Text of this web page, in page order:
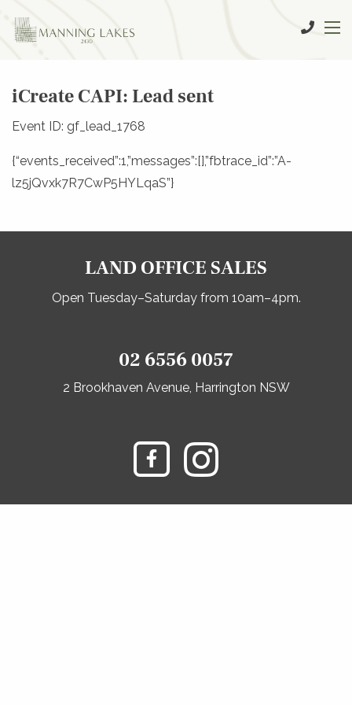
iCreate CAPI: Lead sent
Event ID: gf_lead_1768
{“events_received”:1,”messages”:[],”fbtrace_id”:”A-
lz5jQvxk7R7CwP5HYLqaS”}
LAND OFFICE SALES
Open Tuesday–Saturday from 10am–4pm.
02 6556 0057
2 Brookhaven Avenue, Harrington NSW